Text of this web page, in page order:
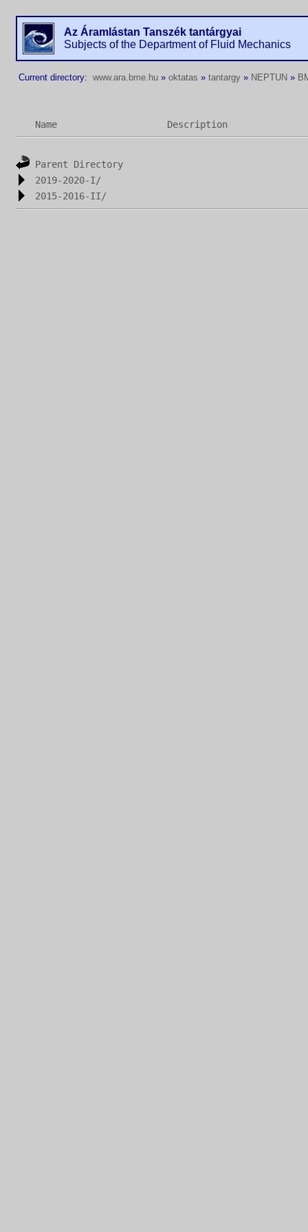
Az Áramlástan Tanszék tantárgyai
Subjects of the Department of Fluid Mechanics
Current directory: www.ara.bme.hu » oktatas » tantargy » NEPTUN »
Name Description
Parent Directory
2019-2020-I/
2015-2016-II/